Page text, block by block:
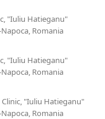
"Iuliu Hatieganu"
Romania
"Iuliu Hatieganu"
Romania
"Iuliu Hatieganu"
Romania